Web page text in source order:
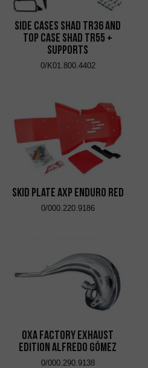
Side Cases Shad TR36 and
Top Case Shad TR55 +
Supports
0/K01.800.4402
Skid Plate AXP Enduro Red
0/000.220.9186
OXA Factory Exhaust
Edition Alfredo Gómez
0/000.290.9138